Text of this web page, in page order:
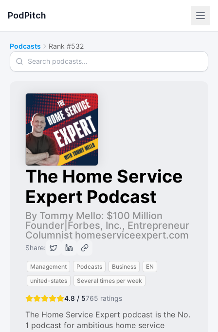
PodPitch
Podcasts Rank #532
Search podcasts
The Home Service
Expert Podcast
By Tommy Mello: $100 Million
Founder|Forbes, Inc., Entrepreneur
Columnist homeserviceexpert.com
Share:
Management Podcasts Business
EN
united-states
Several times per week
4.8 / 5765 ratings
The Home Service Expert podcast is the No.
1 podcast for ambitious home service